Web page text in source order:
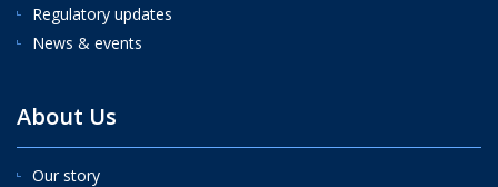
Regulatory updates
News & events
About Us
Our story